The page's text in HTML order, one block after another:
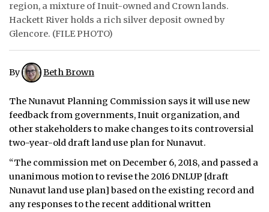
CONTACT
JOBS
NOTICES
ADVERTISE
region, a mixture of Inuit-owned and Crown lands.
Hackett River holds a rich silver deposit owned by
Glencore. (FILE PHOTO)
By Beth Brown
The Nunavut Planning Commission says it will use new
feedback from governments, Inuit organization, and
other stakeholders to make changes to its controversial
two-year-old draft land use plan for Nunavut.
“The commission met on December 6, 2018, and passed a
unanimous motion to revise the 2016 DNLUP [draft
Nunavut land use plan] based on the existing record and
any responses to the recent additional written